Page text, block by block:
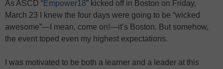
As ASCD “Empower18” kicked off in Boston on Friday,
March 23 I knew the four days were going to be “wicked
awesome”—I mean, come on!—it’s Boston. But somehow,
the event toped even my highest expectations.
I was motivated to be both a learner and a leader at this